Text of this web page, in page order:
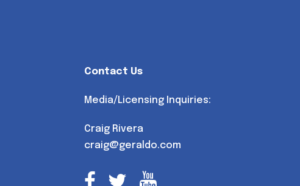
Contact Us
Media/Licensing Inquiries:
Craig Rivera
craig@geraldo.com